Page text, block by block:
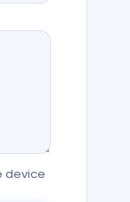
device